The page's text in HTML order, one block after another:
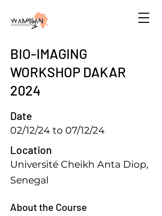
BIO-IMAGING
WORKSHOP DAKAR
2024
Date
02/12/24 to 07/12/24
Location
Université Cheikh Anta Diop,
Senegal
About the Course